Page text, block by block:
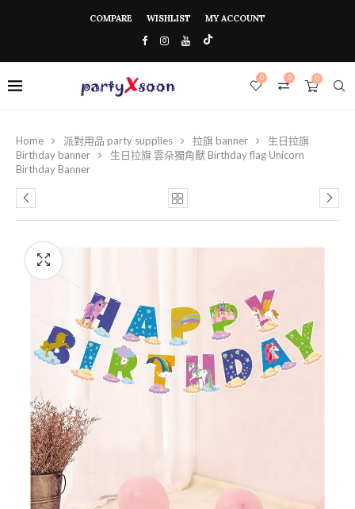
COMPARE WISHLIST MY ACCOUNT
0
0
0
Home 派對用品 party supplies 拉旗 banner
生日拉旗
Birthday banner
生日拉旗 雲朵獨角獸 Birthday flag Unicorn
Birthday Banner